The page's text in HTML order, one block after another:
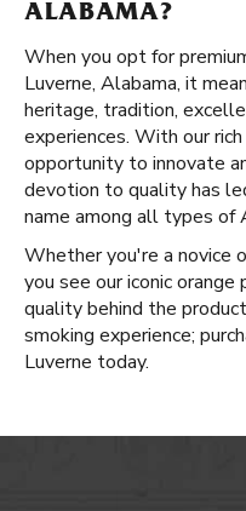
ALABAMA?
When you opt for
Luverne, Alabama, it
heritage, tradition,
experiences. With our
opportunity to innovate
devotion to quality has
name among all types of
Whether you're a novice
you see our iconic
quality behind the
smoking experience;
Luverne today.